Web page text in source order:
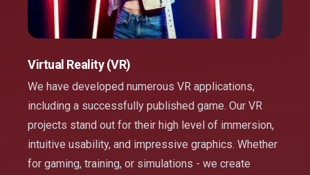
Virtual Reality (VR)
We have developed numerous VR applications,
including a successfully published game. Our VR
projects stand out for their high level of immersion,
intuitive usability, and impressive graphics. Whether
for gaming, training, or simulations - we create